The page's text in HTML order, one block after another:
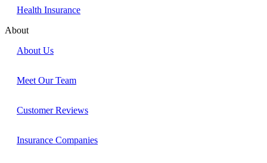
Health Insurance
About
About Us
Meet Our Team
Customer Reviews
Insurance Companies